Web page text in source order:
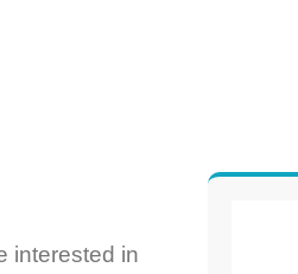
interested in